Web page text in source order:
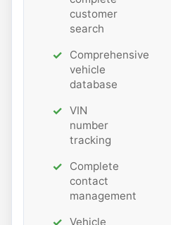
customer
search
Comprehensive
vehicle
database
VIN
number
tracking
Complete
contact
management
Vehicle